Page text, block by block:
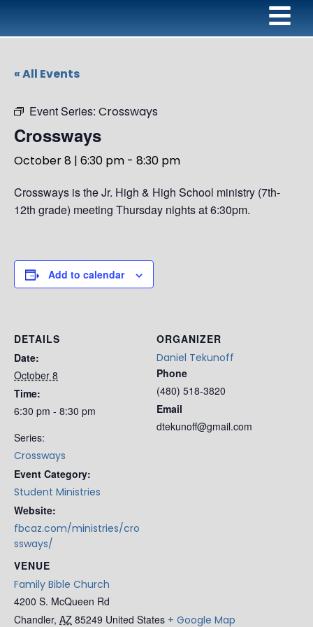
« All Events
Event Series: Crossways
Crossways
October 8 | 6:30 pm - 8:30 pm
Crossways is the Jr. High & High School ministry (7th-
12th grade) meeting Thursday nights at 6:30pm.
Add to calendar
DETAILS
Date:
October 8
Time:
6:30 pm - 8:30 pm
Series:
Crossways
Event Category:
Student Ministries
Website:
fbcaz.com/ministries/cro
ssways/
VENUE
Family Bible Church
4200 S. McQueen Rd
Chandler, AZ 85249 United States + Google Map
ORGANIZER
Daniel Tekunoff
Phone
(480) 518-3820
Email
dtekunoff@gmail.com